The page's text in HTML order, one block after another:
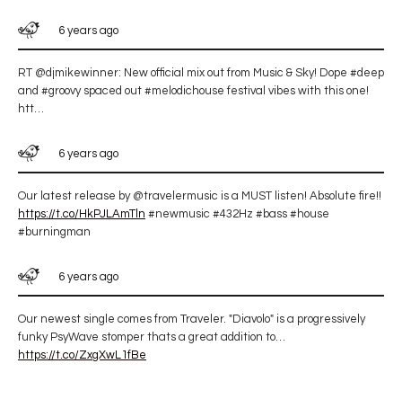
6 years ago
RT @djmikewinner: New official mix out from Music & Sky! Dope #deep
and #groovy spaced out #melodichouse festival vibes with this one!
htt…
6 years ago
Our latest release by @travelermusic is a MUST listen! Absolute fire!!
https://t.co/HkPJLAmTln #newmusic #432Hz #bass #house
#burningman
6 years ago
Our newest single comes from Traveler. "Diavolo" is a progressively
funky PsyWave stomper thats a great addition to…
https://t.co/ZxgXwL1fBe